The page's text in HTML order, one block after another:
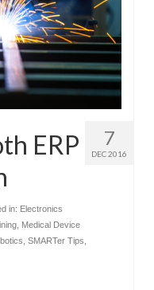
7
DEC 2016
ERP
in: Electronics
Medical Device
SMARTer Tips